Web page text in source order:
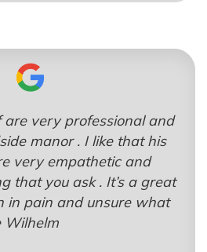
very professional and
manor . I like that his
very empathetic and
that you ask . It’s a great
in pain and unsure what
Wilhelm